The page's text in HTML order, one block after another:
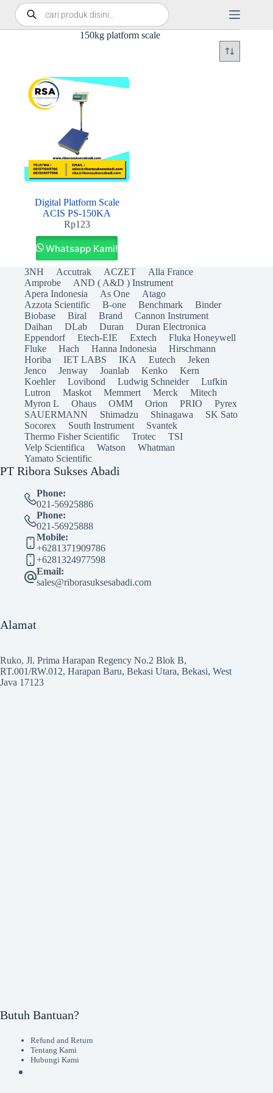
150kg platform scale
Digital Platform Scale
ACIS PS-150KA
Rp123
Whatsapp Kami!
3NH Accutrak ACZET
Alla France
Amprobe
AND ( A&D ) Instrument
Apera Indonesia
As One
Atago
Azzota Scientific
B-one Benchmark
Binder
Biobase
Biral Brand
Cannon Instrument
Daihan
DLab Duran
Duran Electronica
Eppendorf
Etech-EIE Extech
Fluka Honeywell
Fluke
Hach Hanna Indonesia
Hirschmann
Horiba
IET LABS IKA Eutech
Jeken
Jenco
Jenway Joanlab Kenko
Kern
Koehler
Lovibond Ludwig Schneider
Lufkin
Lutron
Maskot Memmert Merck
Mitech
Myron L
Ohaus OMM Orion PRIO
Pyrex
SAUERMANN
Shimadzu Shinagawa
SK Sato
Socorex
South Instrument
Svantek
Thermo Fisher Scientific
Trotec
TSI
Velp Scientifica
Watson
Whatman
Yamato Scientific
PT Ribora Sukses Abadi
Phone:
021-56925886
Phone:
021-56925888
Mobile:
+6281371909786
+6281324977598
Email:
sales@riborasuksesabadi.com
Alamat
Ruko, Jl. Prima Harapan Regency No.2 Blok B,
RT.001/RW.012, Harapan Baru, Bekasi Utara, Bekasi, West
Java 17123
Butuh Bantuan?
Refund and Return
Tentang Kami
Hubungi Kami